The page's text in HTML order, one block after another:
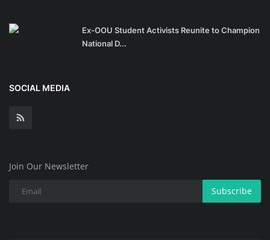
Ex-OOU Student Activists Reunite to Champion
National D...
SOCIAL MEDIA
Join Our Newsletter
Subscribe